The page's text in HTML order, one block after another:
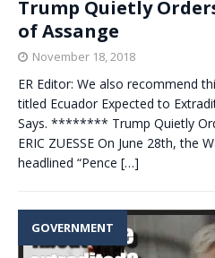
Trump Quietly
of Assange
November 18, 2018
ER Editor: We also recommend
titled Ecuador Expected to
Says. ******** Trump Quietly
ERIC ZUESSE On June 28th, the
headlined “Pence […]
GOVERNMENT